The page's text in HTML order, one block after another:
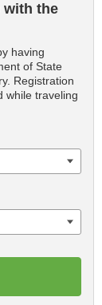
with the
having
of State
Registration
while traveling